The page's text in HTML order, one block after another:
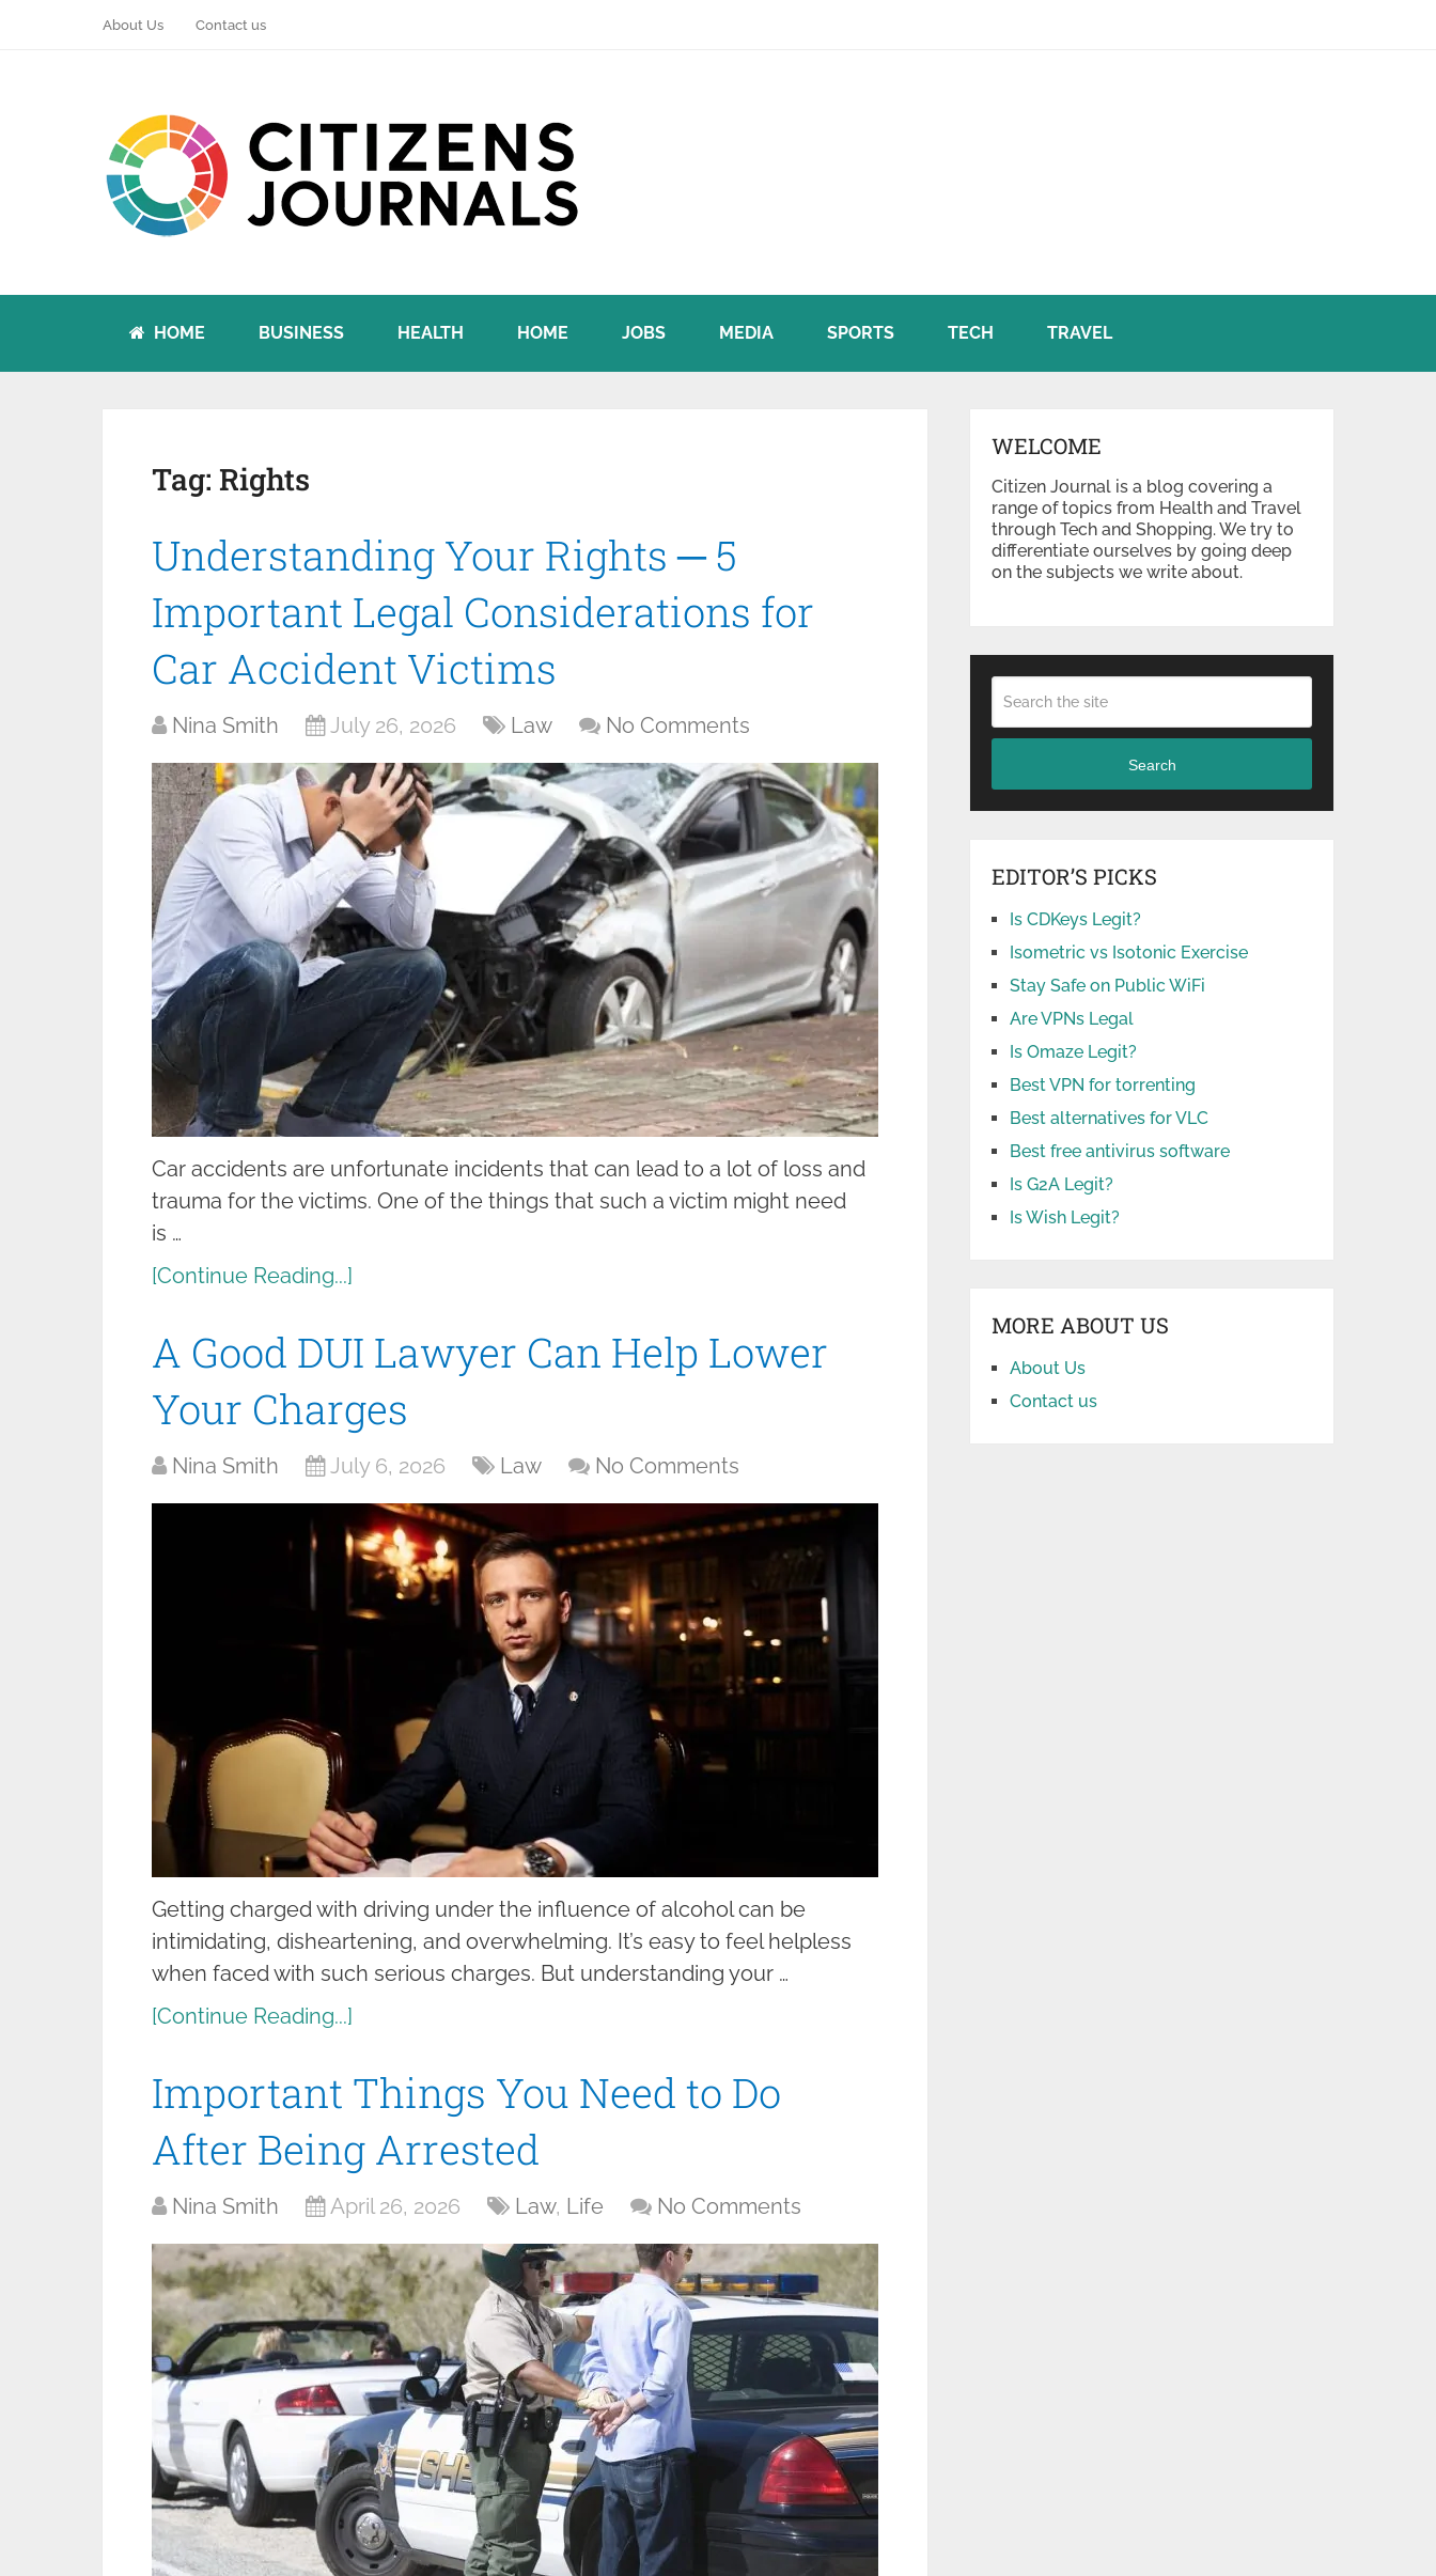
About Us Contact us
HOME BUSINESS HEALTH HOME JOBS MEDIA SPORTS TECH TRAVEL
Tag: Rights
Understanding Your Rights ─ 5
Important Legal Considerations for
Car Accident Victims
Nina Smith July 26, 2026 Law No Comments
Car accidents are unfortunate incidents that can lead to a lot of loss and
trauma for the victims. One of the things that such a victim might need
is …
[Continue Reading...]
A Good DUI Lawyer Can Help Lower
Your Charges
Nina Smith July 6, 2026 Law No Comments
Getting charged with driving under the influence of alcohol can be
intimidating, disheartening, and overwhelming. It’s easy to feel helpless
when faced with such serious charges. But understanding your …
[Continue Reading...]
Important Things You Need to Do
After Being Arrested
Nina Smith April 26, 2026 Law, Life No Comments
WELCOME
Citizen Journal is a blog covering a
range of topics from Health and Travel
through Tech and Shopping. We try to
differentiate ourselves by going deep
on the subjects we write about.
Search
EDITOR’S PICKS
Is CDKeys Legit?
Isometric vs Isotonic Exercise
Stay Safe on Public WiFi
Are VPNs Legal
Is Omaze Legit?
Best VPN for torrenting
Best alternatives for VLC
Best free antivirus software
Is G2A Legit?
Is Wish Legit?
MORE ABOUT US
About Us
Contact us